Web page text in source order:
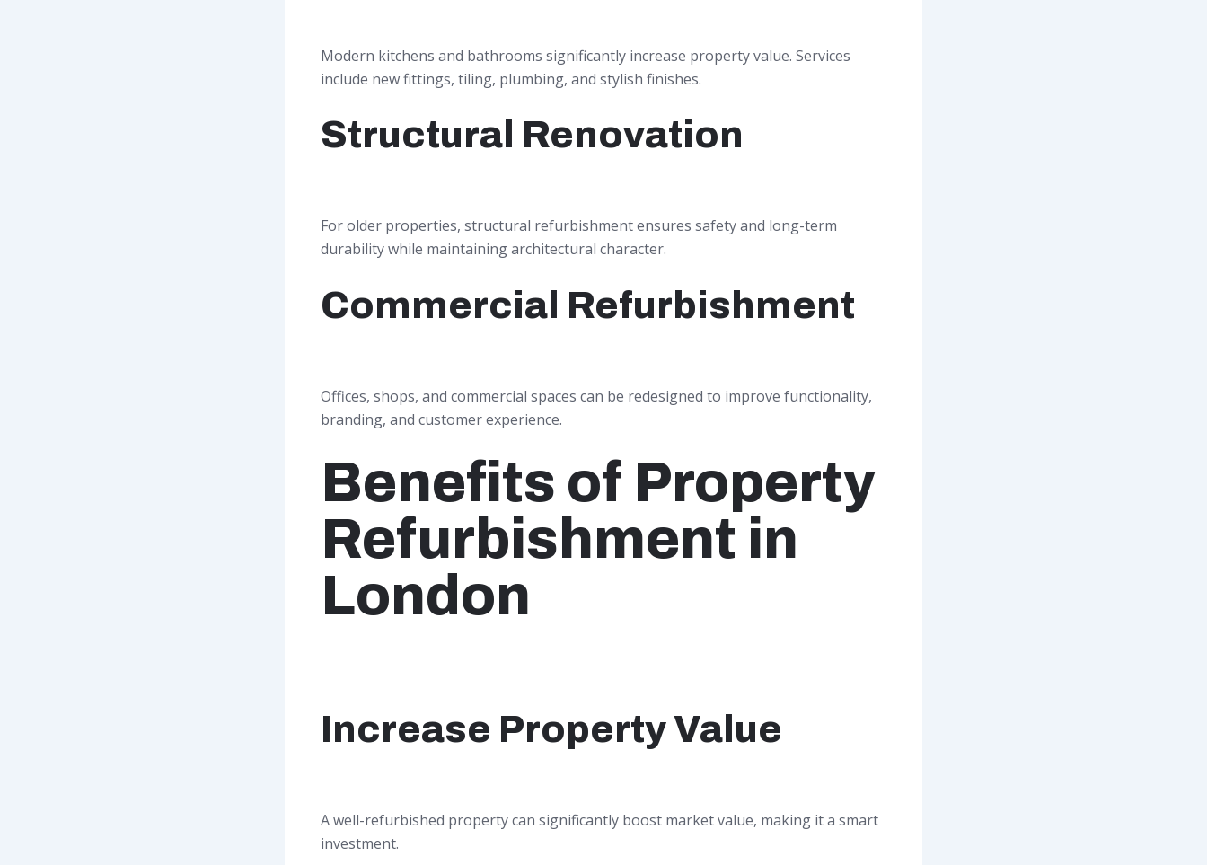
Modern kitchens and bathrooms significantly increase property value. Services
include new fittings, tiling, plumbing, and stylish finishes.
Structural Renovation
For older properties, structural refurbishment ensures safety and long-term
durability while maintaining architectural character.
Commercial Refurbishment
Offices, shops, and commercial spaces can be redesigned to improve functionality,
branding, and customer experience.
Benefits of Property
Refurbishment in
London
Increase Property Value
A well-refurbished property can significantly boost market value, making it a smart
investment.